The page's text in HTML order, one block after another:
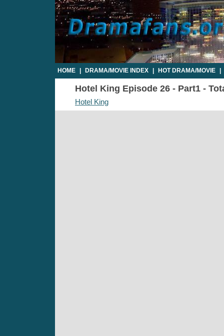
HOME DRAMA/MOVIE INDEX HOT DRAMA/MOVIE
Hotel King Episode 26 - Part1 -
Hotel King